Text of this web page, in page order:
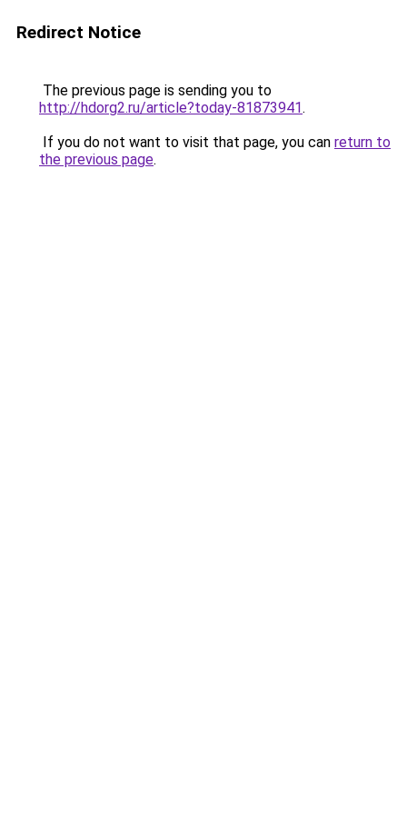
Redirect Notice
The previous page is sending you to
http://hdorg2.ru/article?today-81873941.
If you do not want to visit that page, you can return to
the previous page.